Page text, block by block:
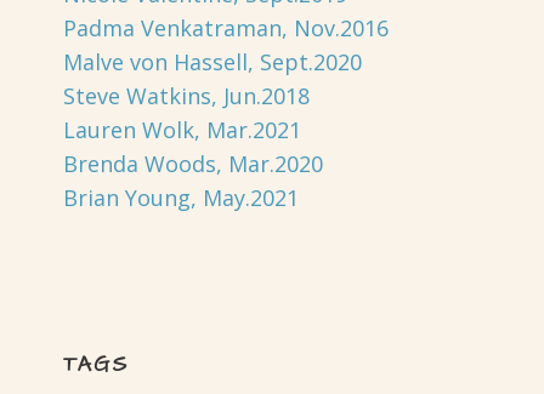
Padma Venkatraman, Nov.2016
Malve von Hassell, Sept.2020
Steve Watkins, Jun.2018
Lauren Wolk, Mar.2021
Brenda Woods, Mar.2020
Brian Young, May.2021
TAGS